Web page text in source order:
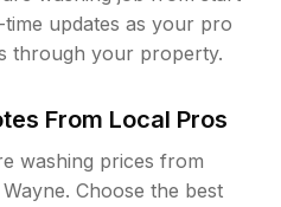
updates as your pro
through your property.
From Local Pros
washing prices from
Choose the best